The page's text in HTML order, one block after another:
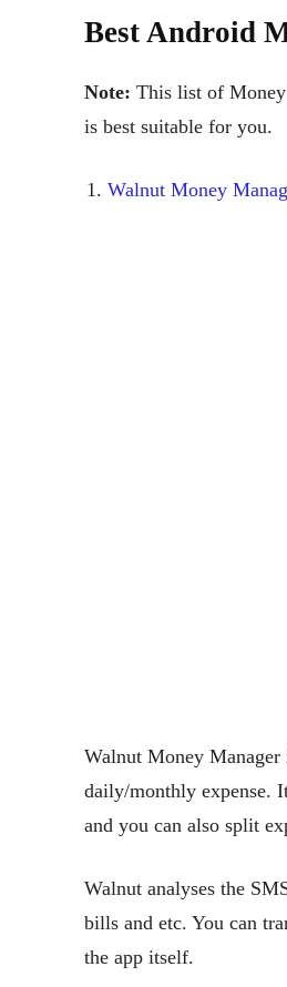
Best Android
Note: This list of Money
is best suitable for you.
Walnut Money
Walnut Money Manager
daily/monthly expense.
and you can also split
Walnut analyses the
bills and etc. You can
the app itself.